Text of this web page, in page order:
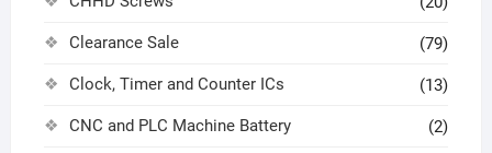
Clearance Sale (79)
Clock, Timer and Counter ICs (13)
CNC and PLC Machine Battery (2)